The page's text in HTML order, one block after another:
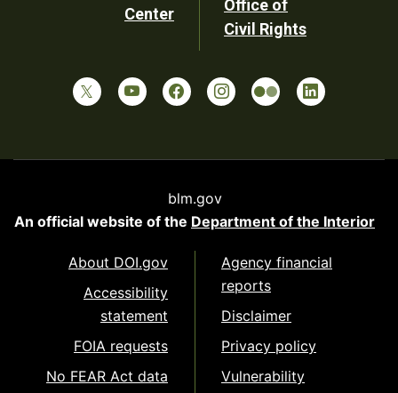
Center
Office of
Civil Rights
blm.gov
An official website of the Department of the Interior
About DOI.gov
Accessibility
statement
FOIA requests
No FEAR Act data
Agency financial
reports
Disclaimer
Privacy policy
Vulnerability